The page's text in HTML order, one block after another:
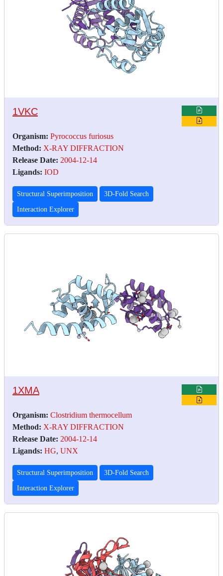
1VKC
Organism: Pyrococcus furiosus
Method: X-RAY DIFFRACTION
Release Date: 2004-12-14
Ligands: IOD
Structural Superimposition 3D-Fold Search
Interaction Explorer
1XMA
Organism: Clostridium thermocellum
Method: X-RAY DIFFRACTION
Release Date: 2004-12-14
Ligands: HG, UNX
Structural Superimposition 3D-Fold Search
Interaction Explorer